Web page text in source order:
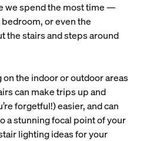
we spend the most time —
or even the
the stairs and steps around
on the indoor or outdoor areas
can make trips up and
forgetful!) easier, and can
a stunning focal point of your
lighting ideas for your